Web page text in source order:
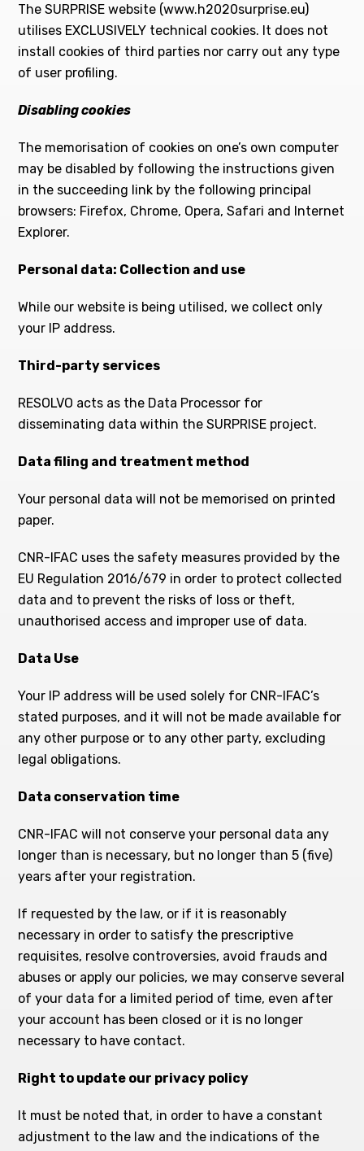
The SURPRISE website (www.h2020surprise.eu)
utilises EXCLUSIVELY technical cookies. It does not
install cookies of third parties nor carry out any type
of user profiling.
Disabling cookies
The memorisation of cookies on one’s own computer
may be disabled by following the instructions given
in the succeeding link by the following principal
browsers: Firefox, Chrome, Opera, Safari and Internet
Explorer.
Personal data: Collection and use
While our website is being utilised, we collect only
your IP address.
Third-party services
RESOLVO acts as the Data Processor for
disseminating data within the SURPRISE project.
Data filing and treatment method
Your personal data will not be memorised on printed
paper.
CNR-IFAC uses the safety measures provided by the
EU Regulation 2016/679 in order to protect collected
data and to prevent the risks of loss or theft,
unauthorised access and improper use of data.
Data Use
Your IP address will be used solely for CNR-IFAC’s
stated purposes, and it will not be made available for
any other purpose or to any other party, excluding
legal obligations.
Data conservation time
CNR-IFAC will not conserve your personal data any
longer than is necessary, but no longer than 5 (five)
years after your registration.
If requested by the law, or if it is reasonably
necessary in order to satisfy the prescriptive
requisites, resolve controversies, avoid frauds and
abuses or apply our policies, we may conserve several
of your data for a limited period of time, even after
your account has been closed or it is no longer
necessary to have contact.
Right to update our privacy policy
It must be noted that, in order to have a constant
adjustment to the law and the indications of the